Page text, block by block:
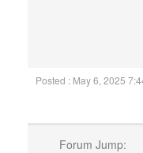
Posted : May 6, 2025
Forum Jump: